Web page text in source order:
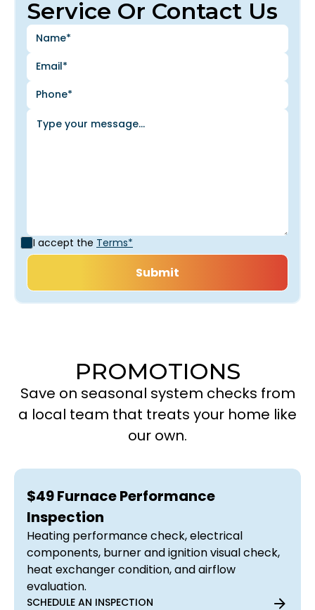
Service Or Contact Us
I accept the Terms*
PROMOTIONS
Save on seasonal system checks from
a local team that treats your home like
our own.
$49 Furnace Performance
Inspection
Heating performance check, electrical
components, burner and ignition visual check,
heat exchanger condition, and airflow
evaluation.
SCHEDULE AN INSPECTION